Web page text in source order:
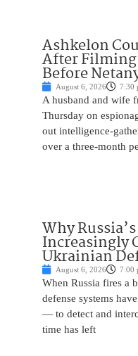
Ashkelon
After
Before
August 6, 2026 7:30
A husband and wife
Thursday on
out intelligence-
over a three-month
Why
Increasingly
Ukrainian
August 6, 2026 7:00
When Russia fires a
defense systems
— to detect and
time has left